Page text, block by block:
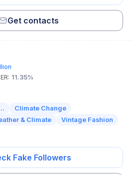
Get contacts
11.35%
Climate Change
& Climate
Vintage Fashion
Fake Followers